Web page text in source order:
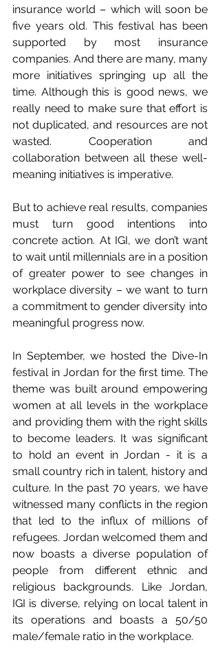
insurance world – which will soon be
five years old. This festival has been
supported by most insurance
companies. And there are many, many
more initiatives springing up all the
time. Although this is good news, we
really need to make sure that effort is
not duplicated, and resources are not
wasted. Cooperation and
collaboration between all these well-
meaning initiatives is imperative.
But to achieve real results, companies
must turn good intentions into
concrete action. At IGI, we don’t want
to wait until millennials are in a position
of greater power to see changes in
workplace diversity – we want to turn
a commitment to gender diversity into
meaningful progress now.
In September, we hosted the Dive-In
festival in Jordan for the first time. The
theme was built around empowering
women at all levels in the workplace
and providing them with the right skills
to become leaders. It was significant
to hold an event in Jordan - it is a
small country rich in talent, history and
culture. In the past 70 years, we have
witnessed many conflicts in the region
that led to the influx of millions of
refugees. Jordan welcomed them and
now boasts a diverse population of
people from different ethnic and
religious backgrounds. Like Jordan,
IGI is diverse, relying on local talent in
its operations and boasts a 50/50
male/female ratio in the workplace.